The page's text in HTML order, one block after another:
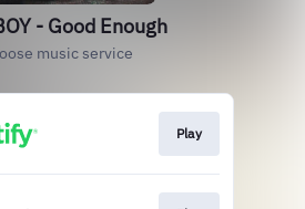
- Good Enough
music service
Play